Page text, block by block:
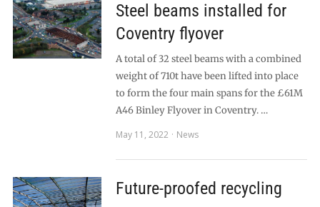
Steel beams installed for
Coventry flyover
A total of 32 steel beams with a combined
weight of 710t have been lifted into place
to form the four main spans for the £61M
A46 Binley Flyover in Coventry. …
May 11, 2022
News
Future-proofed recycling